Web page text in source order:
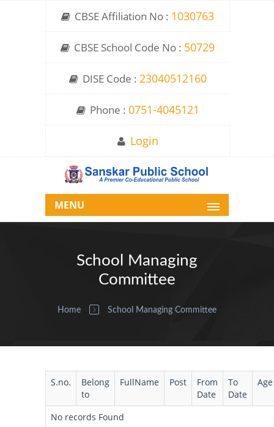
CBSE Affiliation No : 1030763
CBSE School Code No : 50729
DISE Code : 23040512160
Phone : 0751-4045121
Login
MENU
School Managing
Committee
Home School Managing Committee
S.no.
Belong
to
FullName Post
From
Date
To
Date
Age
No records Found